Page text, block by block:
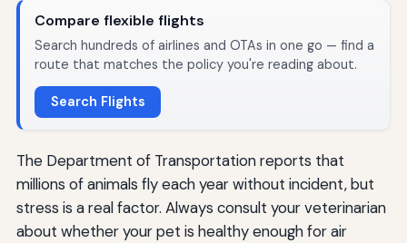
Compare flexible flights
Search hundreds of airlines and OTAs in one go — find a
route that matches the policy you're reading about.
Search Flights
The Department of Transportation reports that
millions of animals fly each year without incident, but
stress is a real factor. Always consult your veterinarian
about whether your pet is healthy enough for air